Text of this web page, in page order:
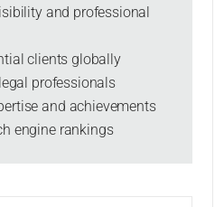
and professional
clients globally
professionals
and achievements
engine rankings